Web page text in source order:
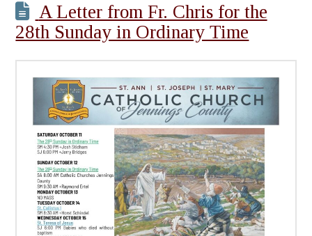
A Letter from Fr. Chris for the
28th Sunday in Ordinary Time